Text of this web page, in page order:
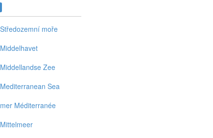
Středozemní moře
Middelhavet
Middellandse Zee
Mediterranean Sea
mer Méditerranée
Mittelmeer